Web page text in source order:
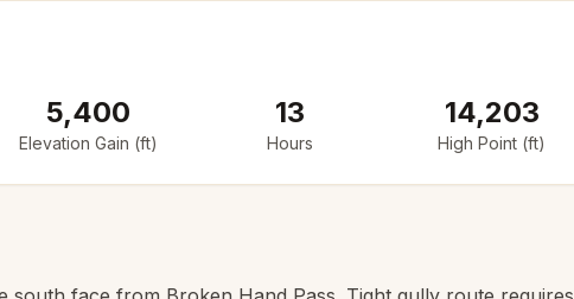
5,400
Elevation Gain (ft)
13
Hours
14,203
High Point (ft)